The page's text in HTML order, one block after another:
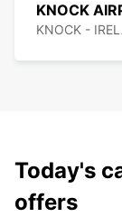
KNOCK
KNOCK -
Today's
offers